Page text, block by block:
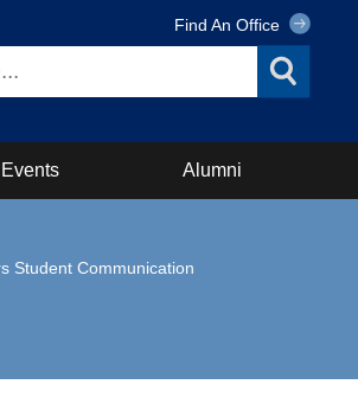
Find An Office
Alumni
Student Communication